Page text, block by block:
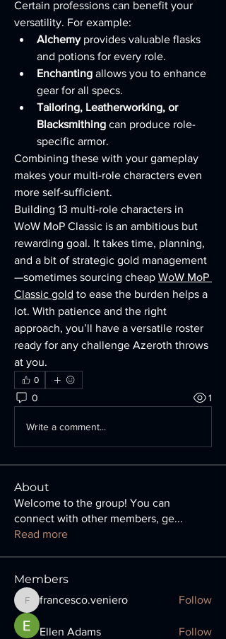
Certain professions can benefit your
versatility. For example:
Alchemy provides valuable flasks
and potions for every role.
Enchanting allows you to enhance
gear for all specs.
Tailoring, Leatherworking, or
Blacksmithing can produce role-
specific armor.
Combining these with your gameplay
makes your multi-role characters even
more self-sufficient.
Building 13 multi-role characters in
WoW MoP Classic is an ambitious but
rewarding goal. It takes time, planning,
and a bit of strategic gold management
—sometimes sourcing cheap WoW MoP
Classic gold to ease the burden helps a
lot. With patience and the right
approach, you’ll have a versatile roster
ready for any challenge Azeroth throws
at you.
0
0 1
Write a comment...
About
Welcome to the group! You can
connect with other members, ge...
Read more
Members
francesco.veniero
francesco.veniero Follow
Ellen Adams Follow